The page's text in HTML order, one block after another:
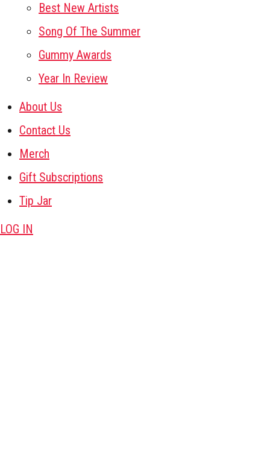
Best New Artists
Song Of The Summer
Gummy Awards
Year In Review
About Us
Contact Us
Merch
Gift Subscriptions
Tip Jar
LOG IN